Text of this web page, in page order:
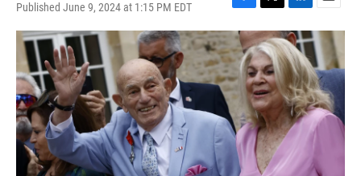
Published June 9, 2024 at 1:15 PM EDT
F
a
c
e
b
o
o
k
T
w
i
t
t
e
r
L
i
n
k
e
d
I
n
E
m
a
i
l